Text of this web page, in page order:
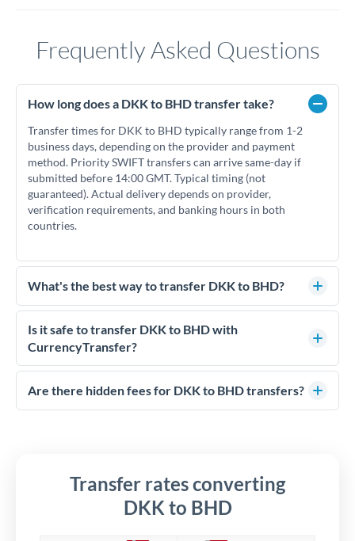
Frequently Asked Questions
How long does a DKK to BHD transfer take?
Transfer times for DKK to BHD typically range from 1-2
business days, depending on the provider and payment
method. Priority SWIFT transfers can arrive same-day if
submitted before 14:00 GMT. Typical timing (not
guaranteed). Actual delivery depends on provider,
verification requirements, and banking hours in both
countries.
What's the best way to transfer DKK to BHD?
For DKK to BHD transfers, comparing exchange rates is
essential as rate differences can significantly impact how
much BHD you receive. CurrencyTransfer connects you with
competitive rates, often better than high-street banks,
especially for larger transfers.
Is it safe to transfer DKK to BHD with
CurrencyTransfer?
Yes. CurrencyTransfer coordinates transfers through FCA-
regulated payment partners. Your funds are held in
Are there hidden fees for DKK to BHD transfers?
Transfer rates converting
DKK to BHD